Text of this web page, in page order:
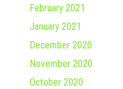
February 2021
January 2021
December 2020
November 2020
October 2020